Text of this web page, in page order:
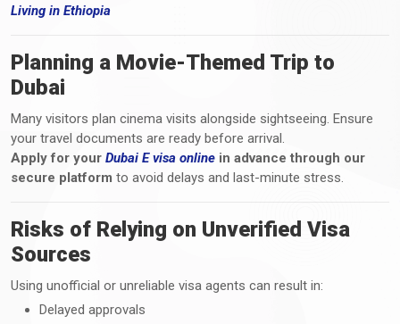
Living in Ethiopia
Planning a Movie-Themed Trip to
Dubai
Many visitors plan cinema visits alongside sightseeing. Ensure
your travel documents are ready before arrival.
Apply for your Dubai E visa online in advance through our
secure platform to avoid delays and last-minute stress.
Risks of Relying on Unverified Visa
Sources
Using unofficial or unreliable visa agents can result in:
Delayed approvals